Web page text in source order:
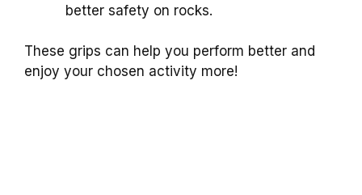
better safety on rocks.
These grips can help you perform better and
enjoy your chosen activity more!